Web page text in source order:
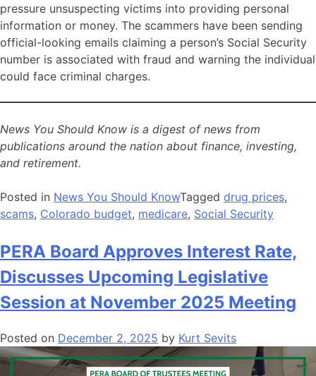
pressure unsuspecting victims into providing personal
information or money. The scammers have been sending
official-looking emails claiming a person’s Social Security
number is associated with fraud and warning the individual
could face criminal charges.
News You Should Know is a digest of news from
publications around the nation about finance, investing,
and retirement.
Posted in News You Should KnowTagged drug prices,
scams, Colorado budget, medicare, Social Security
PERA Board Approves Interest Rate,
Discusses Upcoming Legislative
Session at November 2025 Meeting
Posted on December 2, 2025 by Kurt Sevits